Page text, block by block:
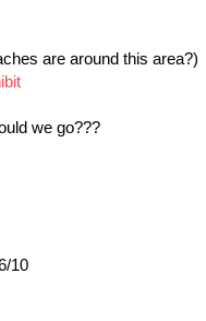
are around this area?)
we go???
10